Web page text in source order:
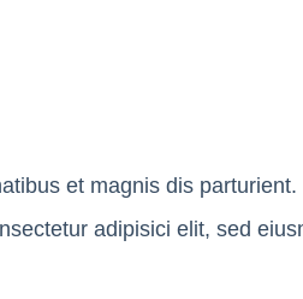
et magnis dis
adipisici elit, sed